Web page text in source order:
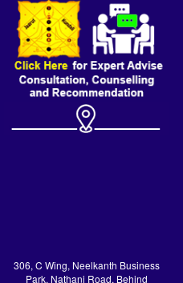
306, C Wing, Neelkanth Business
Park, Nathani Road, Behind